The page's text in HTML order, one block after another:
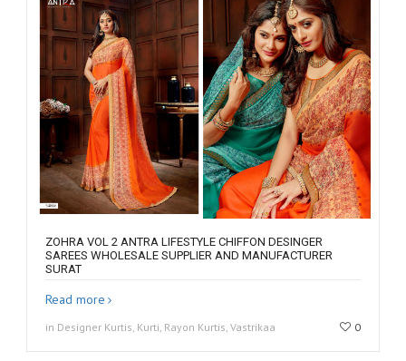
ZOHRA VOL 2 ANTRA LIFESTYLE CHIFFON DESINGER
SAREES WHOLESALE SUPPLIER AND MANUFACTURER
SURAT
Read more
in Designer Kurtis, Kurti, Rayon Kurtis, Vastrikaa 0